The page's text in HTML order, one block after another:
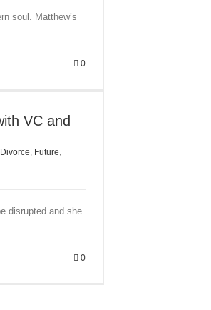
soul. Matthew’s
0
VC and
Divorce, Future,
disrupted and she
0